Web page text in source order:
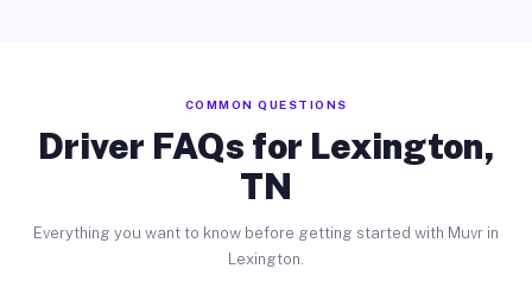
COMMON QUESTIONS
Driver FAQs for Lexington,
TN
Everything you want to know before getting started with Muvr in
Lexington.